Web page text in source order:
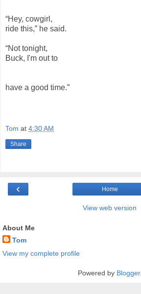
“Hey, cowgirl,
ride this,” he said.
“Not tonight,
Buck, I'm out to
have a good time.”
Tom at 4:30 AM
Share
‹ Home
View web version
About Me
Tom
View my complete profile
Powered by Blogger.